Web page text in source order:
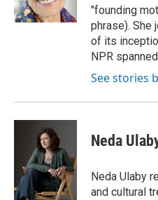
k
n
"founding
phrase). She
of its
NPR
See stories
Neda
Neda Ulaby
and cultural